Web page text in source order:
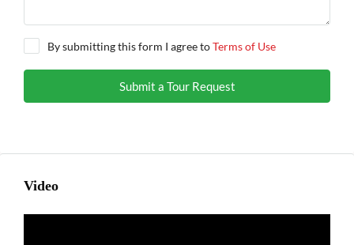
By submitting this form I agree toTerms of Use
Submit a Tour Request
Video